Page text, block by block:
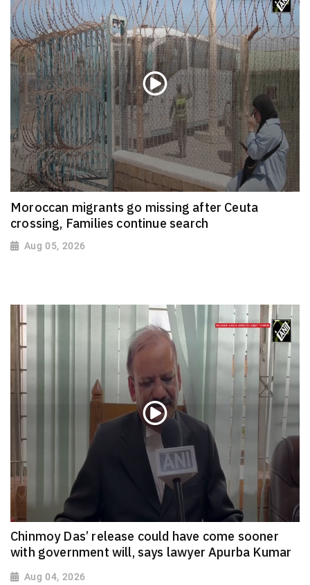
Moroccan migrants go missing after Ceuta
crossing, Families continue search
Aug 05, 2026
Chinmoy Das’ release could have come sooner
with government will, says lawyer Apurba Kumar
Aug 04, 2026